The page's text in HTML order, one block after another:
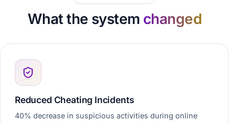
What the system changed
Reduced Cheating Incidents
40% decrease in suspicious activities during online